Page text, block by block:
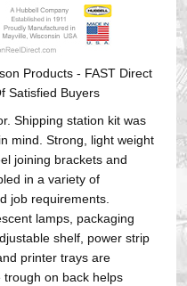
Products - FAST Direct
Satisfied Buyers
Shipping station kit was
mind. Strong, light weight
joining brackets and
in a variety of
job requirements.
lamps, packaging
shelf, power strip
printer trays are
trough on back helps